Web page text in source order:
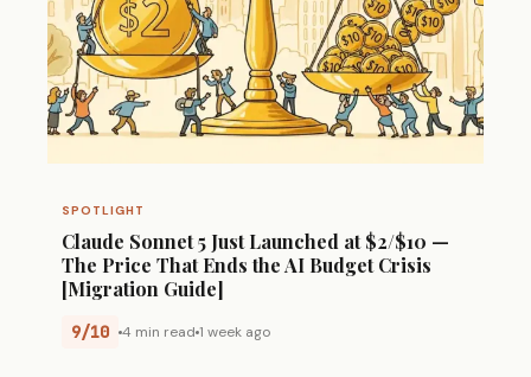
SPOTLIGHT
Claude Sonnet 5 Just Launched at $2/$10 —
The Price That Ends the AI Budget Crisis
[Migration Guide]
9/10 4 min read 1 week ago